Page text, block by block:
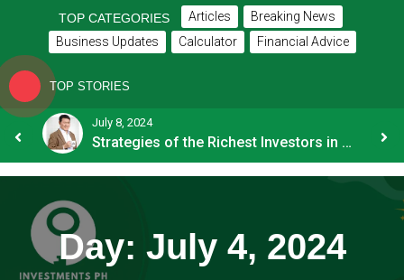
TOP CATEGORIES Articles
Breaking News
Business Updates
Calculator Financial Advice
TOP STORIES
July 8, 2024
Strategies of the Richest Investors in PH
Day: July 4, 2024